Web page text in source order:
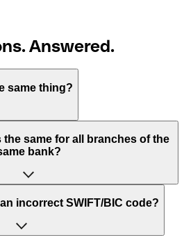
Answered.
same thing?
that stands for “Society for
Telecommunication”.
are used to send international
the same for all branches of the
bank?
Some banks use the same
BIC code for each branch.
incorrect SWIFT/BIC code?